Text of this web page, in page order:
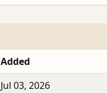
Added
Jul 03, 2026